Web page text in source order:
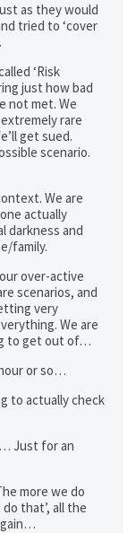
as they would
tried to ‘cover
‘Risk
just how bad
not met. We
rare
get sued.
scenario.
We are
actually
darkness and
family.
over-active
scenarios, and
very
We are
to get out of…
or so…
to actually check
Just for an
more we do
that’, all the